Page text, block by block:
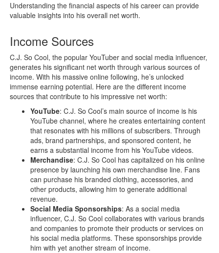
Understanding the financial aspects of his career can provide
valuable insights into his overall net worth.
Income Sources
C.J. So Cool, the popular YouTuber and social media influencer,
generates his significant net worth through various sources of
income. With his massive online following, he’s unlocked
immense earning potential. Here are the different income
sources that contribute to his impressive net worth:
YouTube: C.J. So Cool’s main source of income is his
YouTube channel, where he creates entertaining content
that resonates with his millions of subscribers. Through
ads, brand partnerships, and sponsored content, he
earns a substantial income from his YouTube videos.
Merchandise: C.J. So Cool has capitalized on his online
presence by launching his own merchandise line. Fans
can purchase his branded clothing, accessories, and
other products, allowing him to generate additional
revenue.
Social Media Sponsorships: As a social media
influencer, C.J. So Cool collaborates with various brands
and companies to promote their products or services on
his social media platforms. These sponsorships provide
him with yet another stream of income.